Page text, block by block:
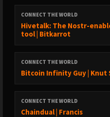
CONNECT THE WORLD
Hivetalk: The Nostr-
tool | Bitkarrot
CONNECT THE WORLD
Bitcoin Infinity Guy | Knut
CONNECT THE WORLD
Chaindual | Francis